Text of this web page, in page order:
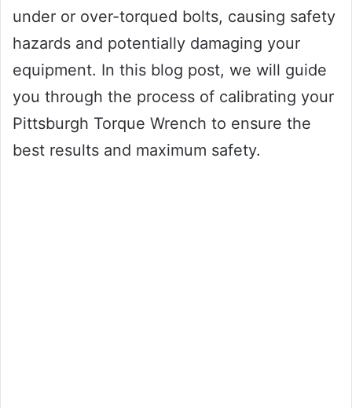
under or over-torqued bolts, causing safety
hazards and potentially damaging your
equipment. In this blog post, we will guide
you through the process of calibrating your
Pittsburgh Torque Wrench to ensure the
best results and maximum safety.